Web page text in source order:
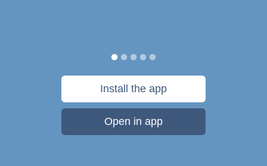
Install the app
Open in app